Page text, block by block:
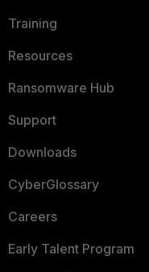
Training
Resources
Ransomware Hub
Support
Downloads
CyberGlossary
Careers
Early Talent Program